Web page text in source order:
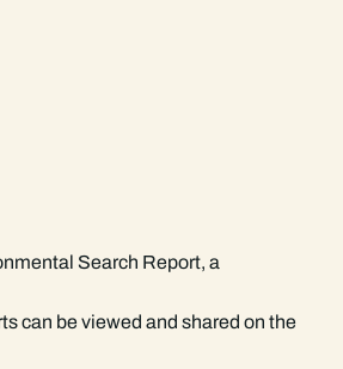
Search Report, a
can be viewed and shared on the